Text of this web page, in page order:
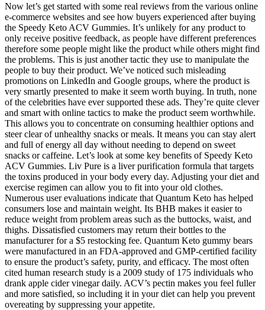
Now let’s get started with some real reviews from the various online
e-commerce websites and see how buyers experienced after buying
the Speedy Keto ACV Gummies. It’s unlikely for any product to
only receive positive feedback, as people have different preferences
therefore some people might like the product while others might find
the problems. This is just another tactic they use to manipulate the
people to buy their product. We’ve noticed such misleading
promotions on LinkedIn and Google groups, where the product is
very smartly presented to make it seem worth buying. In truth, none
of the celebrities have ever supported these ads. They’re quite clever
and smart with online tactics to make the product seem worthwhile.
This allows you to concentrate on consuming healthier options and
steer clear of unhealthy snacks or meals. It means you can stay alert
and full of energy all day without needing to depend on sweet
snacks or caffeine. Let’s look at some key benefits of Speedy Keto
ACV Gummies. Liv Pure is a liver purification formula that targets
the toxins produced in your body every day. Adjusting your diet and
exercise regimen can allow you to fit into your old clothes.
Numerous user evaluations indicate that Quantum Keto has helped
consumers lose and maintain weight. Its BHB makes it easier to
reduce weight from problem areas such as the buttocks, waist, and
thighs. Dissatisfied customers may return their bottles to the
manufacturer for a $5 restocking fee. Quantum Keto gummy bears
were manufactured in an FDA-approved and GMP-certified facility
to ensure the product’s safety, purity, and efficacy. The most often
cited human research study is a 2009 study of 175 individuals who
drank apple cider vinegar daily. ACV’s pectin makes you feel fuller
and more satisfied, so including it in your diet can help you prevent
overeating by suppressing your appetite.